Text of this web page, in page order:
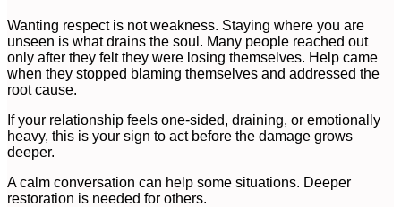
Wanting respect is not weakness. Staying where you are
unseen is what drains the soul. Many people reached out
only after they felt they were losing themselves. Help came
when they stopped blaming themselves and addressed the
root cause.
If your relationship feels one-sided, draining, or emotionally
heavy, this is your sign to act before the damage grows
deeper.
A calm conversation can help some situations. Deeper
restoration is needed for others.